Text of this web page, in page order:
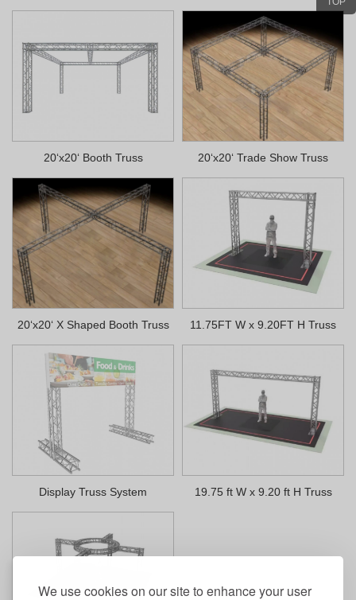
We use cookies on our site to enhance your user
20‘x20‘ Booth Truss 20‘x20‘ Trade Show Truss
20‘x20‘ X Shaped Booth Truss 11.75FT W x 9.20FT H Truss
Display Truss System 19.75 ft W x 9.20 ft H Truss